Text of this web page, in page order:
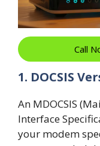
Call
1. DOCSIS
An MDOCSIS
Interface
your modem